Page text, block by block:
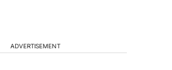
ADVERTISEMENT